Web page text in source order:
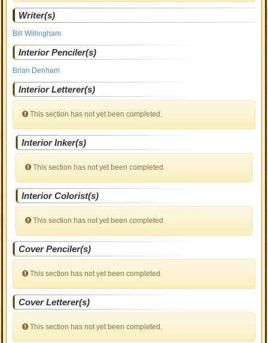
Writer(s)
Bill Willingham
Interior Penciler(s)
Brian Denham
Interior Letterer(s)
This section has not yet been completed.
Interior Inker(s)
This section has not yet been completed.
Interior Colorist(s)
This section has not yet been completed.
Cover Penciler(s)
This section has not yet been completed.
Cover Letterer(s)
This section has not yet been completed.